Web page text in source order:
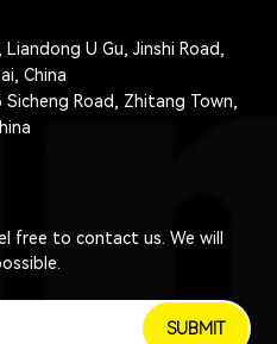
Liandong U Gu, Jinshi Road,
China
Sicheng Road, Zhitang Town,
free to contact us. We will
SUBMIT